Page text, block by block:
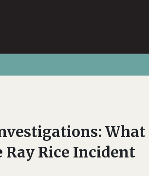
What
Ray Rice Incident